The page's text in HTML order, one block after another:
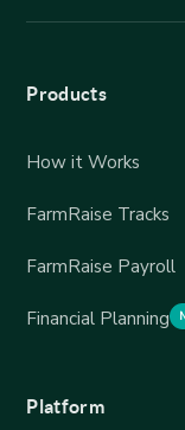
Products
How it Works
FarmRaise Tracks
FarmRaise Payroll
Financial Planning
Platform